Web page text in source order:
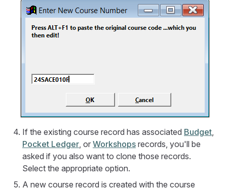
If the existing course record has associated Budget,
Pocket Ledger, or Workshops records, you'll be
asked if you also want to clone those records.
Select the appropriate option.
A new course record is created with the course